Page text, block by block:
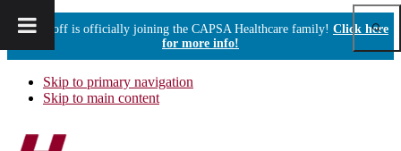
Harloff is officially joining the CAPSA Healthcare family! Click here
for more info!
Skip to primary navigation
Skip to main content
Show